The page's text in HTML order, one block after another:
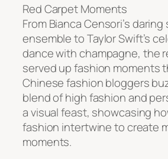
Red Carpet Moments
From Bianca Censori’s
ensemble to Taylor Swift’s
dance with champagne, the
served up fashion moments
Chinese fashion bloggers
blend of high fashion and
a visual feast, showcasing
fashion intertwine to create
moments.